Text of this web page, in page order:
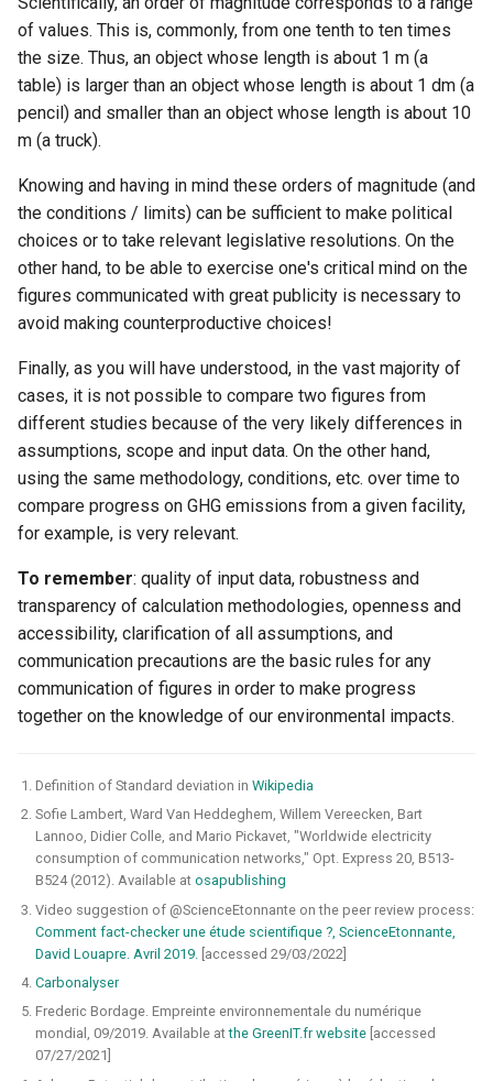
of values. This is, commonly, from one tenth to ten times
the size. Thus, an object whose length is about 1 m (a
table) is larger than an object whose length is about 1 dm (a
pencil) and smaller than an object whose length is about 10
m (a truck).
Knowing and having in mind these orders of magnitude (and
the conditions / limits) can be sufficient to make political
choices or to take relevant legislative resolutions. On the
other hand, to be able to exercise one's critical mind on the
figures communicated with great publicity is necessary to
avoid making counterproductive choices!
Finally, as you will have understood, in the vast majority of
cases, it is not possible to compare two figures from
different studies because of the very likely differences in
assumptions, scope and input data. On the other hand,
using the same methodology, conditions, etc. over time to
compare progress on GHG emissions from a given facility,
for example, is very relevant.
To remember: quality of input data, robustness and
transparency of calculation methodologies, openness and
accessibility, clarification of all assumptions, and
communication precautions are the basic rules for any
communication of figures in order to make progress
together on the knowledge of our environmental impacts.
Definition of Standard deviation in Wikipedia
Sofie Lambert, Ward Van Heddeghem, Willem Vereecken, Bart
Lannoo, Didier Colle, and Mario Pickavet, "Worldwide electricity
consumption of communication networks," Opt. Express 20, B513-
B524 (2012). Available at osapublishing
Video suggestion of @ScienceEtonnante on the peer review process:
Comment fact-checker une étude scientifique ?, ScienceEtonnante,
David Louapre. Avril 2019. [accessed 29/03/2022]
Carbonalyser
Frederic Bordage. Empreinte environnementale du numérique
mondial, 09/2019. Available atthe GreenIT.fr website [accessed
07/27/2021]